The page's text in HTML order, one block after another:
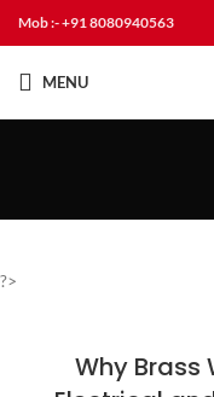
Mob :- +91 8080940563
MENU
?>
Why Brass